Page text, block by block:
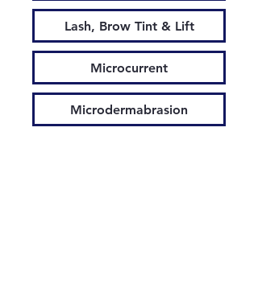
Lash, Brow Tint & Lift
Microcurrent
Microdermabrasion